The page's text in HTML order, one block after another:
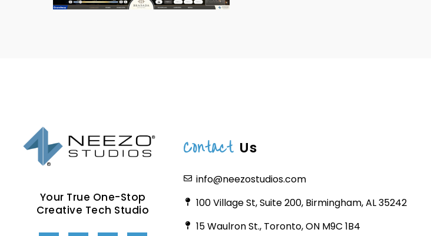
Your True One-Stop
Creative Tech Studio
Contact Us
info@neezostudios.com
100 Village St, Suite 200, Birmingham, AL 35242
15 Waulron St., Toronto, ON M9C 1B4